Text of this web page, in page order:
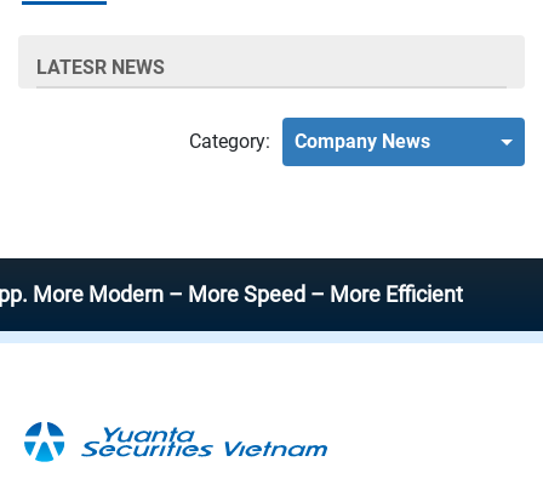
LATESR NEWS
Category: Company News
Modern – More Speed – More Efficient